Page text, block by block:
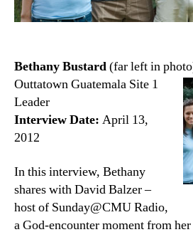
Bethany Bustard(far left in
Outtatown Guatemala Site 1
Leader
Interview Date: April 13,
2012
In this interview, Bethany
shares with David Balzer –
host of Sunday@CMU Radio,
a God-encounter moment from